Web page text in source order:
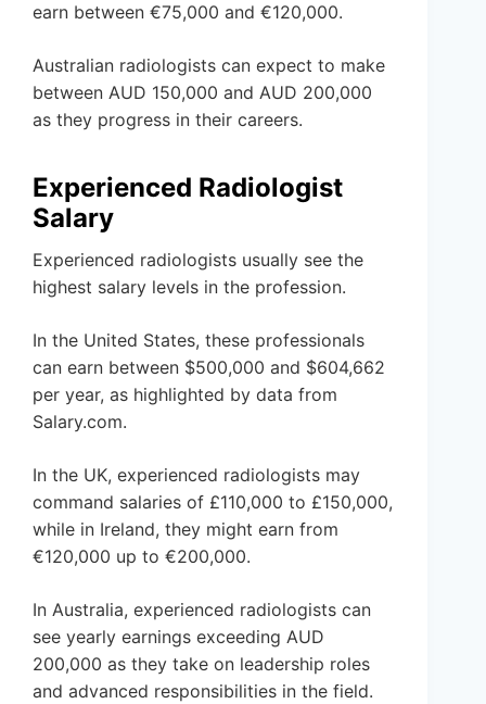
earn between €75,000 and €120,000.
Australian radiologists can expect to make
between AUD 150,000 and AUD 200,000
as they progress in their careers.
Experienced Radiologist
Salary
Experienced radiologists usually see the
highest salary levels in the profession.
In the United States, these professionals
can earn between $500,000 and $604,662
per year, as highlighted by data from
Salary.com.
In the UK, experienced radiologists may
command salaries of £110,000 to £150,000,
while in Ireland, they might earn from
€120,000 up to €200,000.
In Australia, experienced radiologists can
see yearly earnings exceeding AUD
200,000 as they take on leadership roles
and advanced responsibilities in the field.